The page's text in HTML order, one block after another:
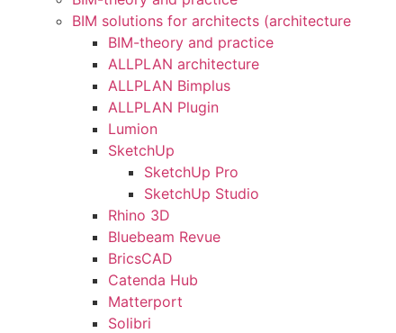
BIM solutions for architects (architecture
BIM-theory and practice
ALLPLAN architecture
ALLPLAN Bimplus
ALLPLAN Plugin
Lumion
SketchUp
SketchUp Pro
SketchUp Studio
Rhino 3D
Bluebeam Revue
BricsCAD
Catenda Hub
Matterport
Solibri